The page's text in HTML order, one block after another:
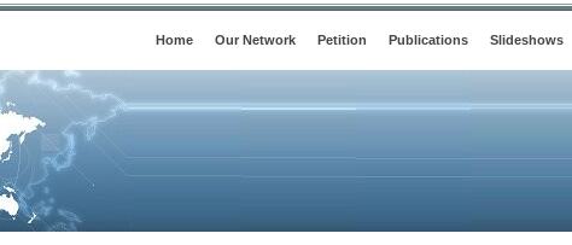
Home Our Network Petition Publications Slideshows